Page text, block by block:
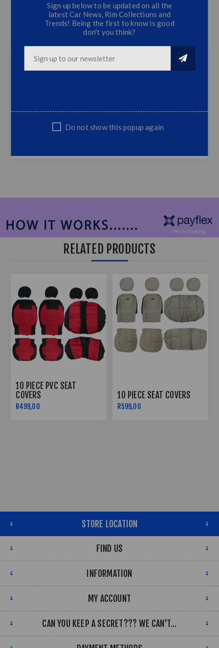
OVERVIEW
Fits Hilux Revo 2015+ Models
Top Quality
RELATED PRODUCTS
10 PIECE PVC SEAT
COVERS
R499,00
10 PIECE SEAT COVERS
R599,00
STORE LOCATION
FIND US
INFORMATION
MY ACCOUNT
CAN YOU KEEP A SECRET??? WE CAN'T...
Sign up below to be updated on all the
latest Car News, Rim Collections and
Trends! Being the first to know is good
don't you think?
Do not show this popup again